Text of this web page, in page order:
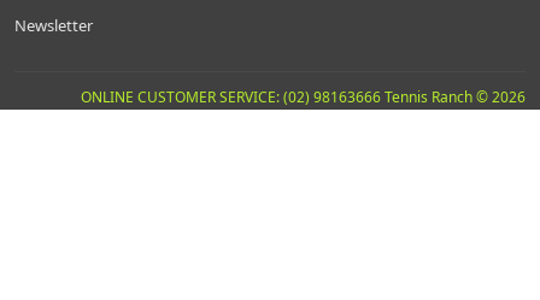
Newsletter
ONLINE CUSTOMER SERVICE: (02) 98163666 Tennis Ranch © 2026